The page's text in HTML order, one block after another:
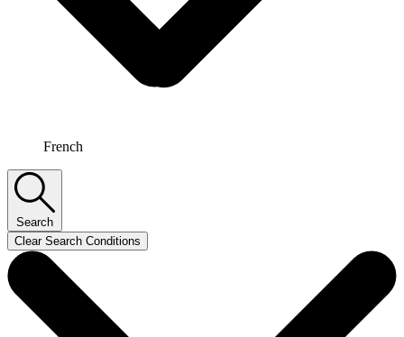
French
Search
Clear Search Conditions